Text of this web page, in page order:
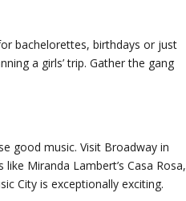
bachelorettes, birthdays or just
a girls’ trip. Gather the gang
good music. Visit Broadway in
Miranda Lambert’s Casa Rosa,
City is exceptionally exciting.